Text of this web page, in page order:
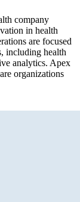
company
in health
are focused
including health
analytics. Apex
organizations